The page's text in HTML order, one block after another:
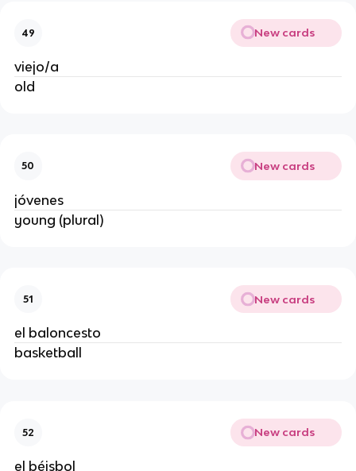
49 New cards
viejo/a
old
50 New cards
jóvenes
young (plural)
51 New cards
el baloncesto
basketball
52 New cards
el béisbol